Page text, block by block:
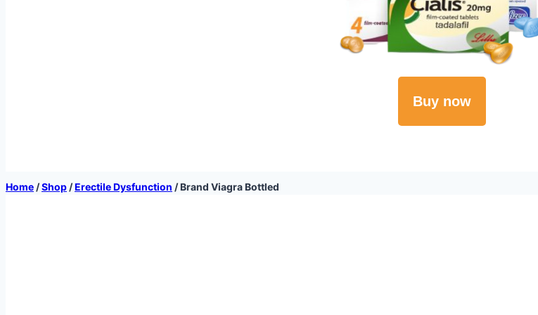
Buy now
Home /Shop /Erectile Dysfunction /Brand Viagra Bottled